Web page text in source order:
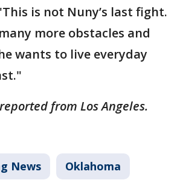
is not Nuny’s last fight.
more obstacles and
wants to live everyday
from Los Angeles.
News Oklahoma